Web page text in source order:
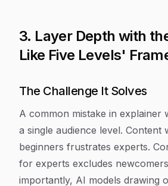
3. Layer Depth with
Like Five Levels'
The Challenge It Solves
A common mistake in explainer
a single audience level.
beginners frustrates experts.
for experts excludes
importantly, AI models drawing